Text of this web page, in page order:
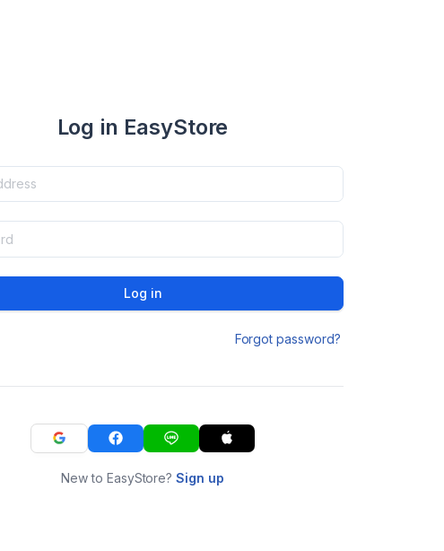
Log in EasyStore
Log in
Forgot password?
New to EasyStore?Sign up